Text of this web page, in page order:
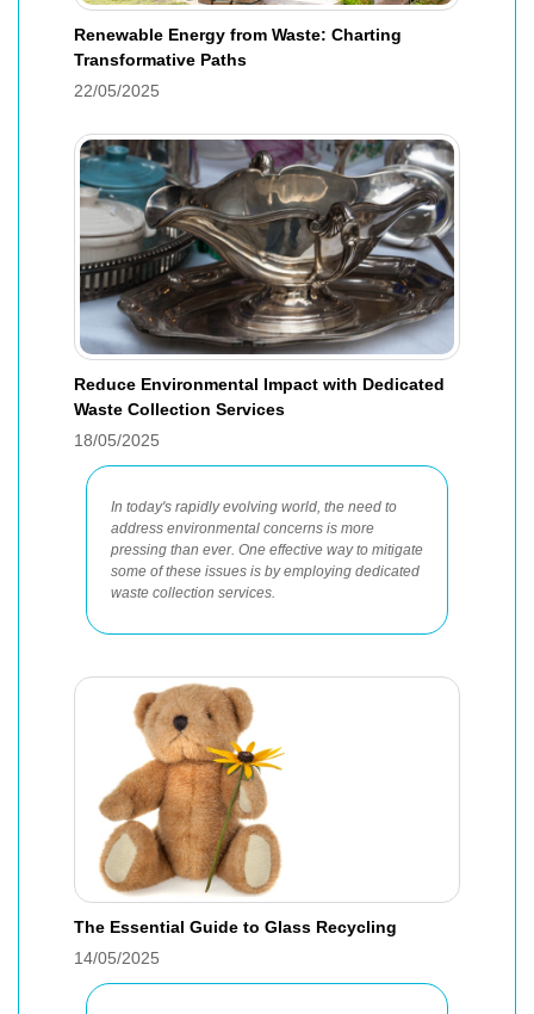
Renewable Energy from Waste: Charting
Transformative Paths
22/05/2025
Reduce Environmental Impact with Dedicated
Waste Collection Services
18/05/2025
In today's rapidly evolving world, the need to
address environmental concerns is more
pressing than ever. One effective way to mitigate
some of these issues is by employing dedicated
waste collection services.
The Essential Guide to Glass Recycling
14/05/2025